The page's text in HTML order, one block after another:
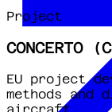
Project
EU project
methods and